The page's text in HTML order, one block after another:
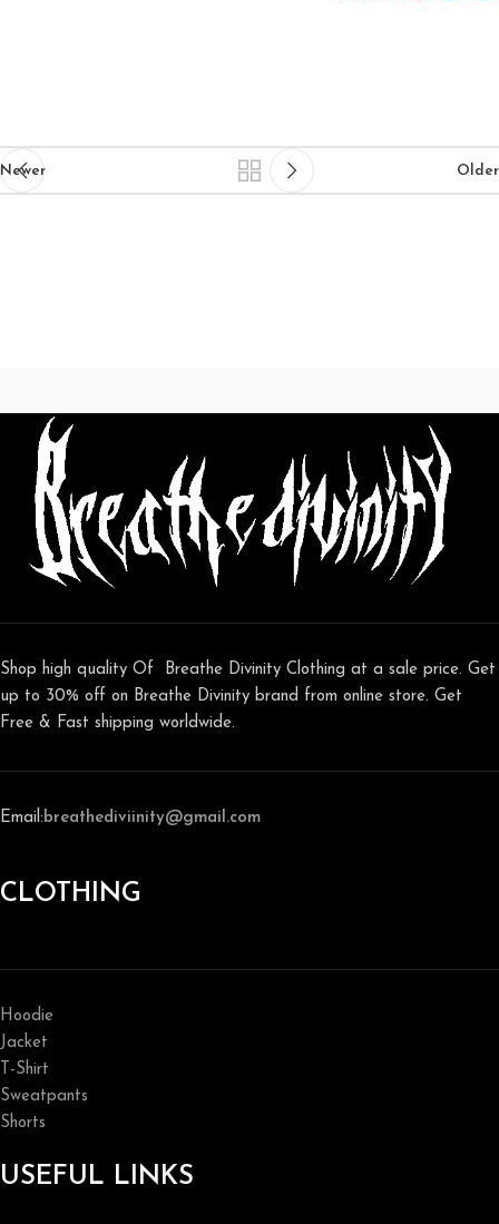
Newer Older
Shop high quality Of Breathe Divinity Clothing at a sale price. Get
up to 30% off on Breathe Divinity brand from online store. Get
Free & Fast shipping worldwide.
Email: breathediviinity@gmail.com
CLOTHING
Hoodie
Jacket
T-Shirt
Sweatpants
Shorts
USEFUL LINKS